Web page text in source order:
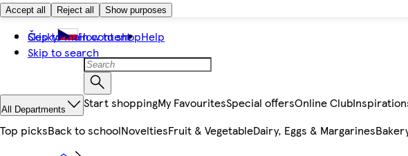
Accept all Reject all Show purposes
Skip to main content
Skip to search
Česky How to shopHelp
All Departments Start shoppingMy FavouritesSpecial offersOnline Club
Top picksBack to schoolNoveltiesFruit & VegetableDairy, Eggs & Margarines